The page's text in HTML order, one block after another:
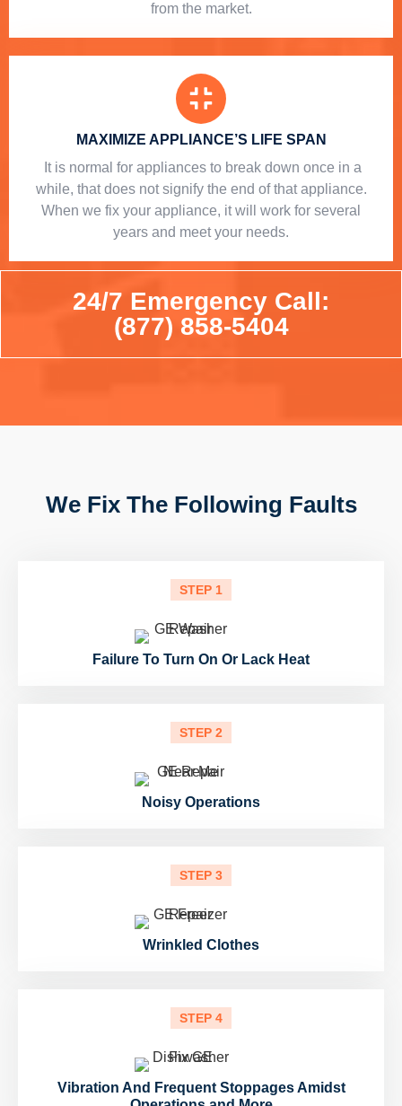
from the market.
MAXIMIZE APPLIANCE’S LIFE SPAN
​ It is normal for appliances to break down once in a
while, that does not signify the end of that appliance.
When we fix your appliance, it will work for several
years and meet your needs.
24/7 Emergency Call:
(877) 858-5404
We Fix The Following Faults
STEP 1
Failure To Turn On Or Lack Heat
STEP 2
Noisy Operations
STEP 3
Wrinkled Clothes
STEP 4
Vibration And Frequent Stoppages Amidst